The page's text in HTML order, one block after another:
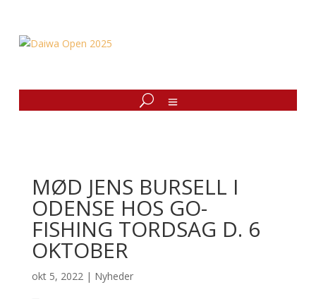
MØD JENS BURSELL I
ODENSE HOS GO-
FISHING TORDSAG D. 6
OKTOBER
okt 5, 2022| Nyheder